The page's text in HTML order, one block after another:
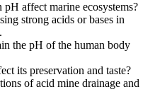
affect marine ecosystems?
strong acids or bases in
the pH of the human body
its preservation and taste?
of acid mine drainage and